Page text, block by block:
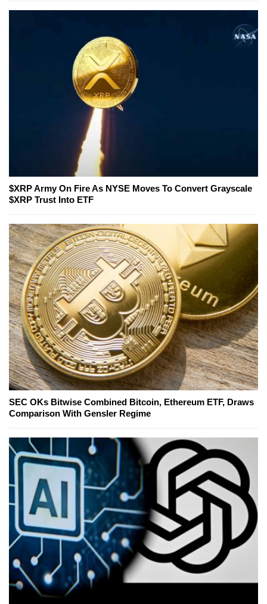
$XRP Army On Fire As NYSE Moves To Convert Grayscale
$XRP Trust Into ETF
SEC OKs Bitwise Combined Bitcoin, Ethereum ETF, Draws
Comparison With Gensler Regime